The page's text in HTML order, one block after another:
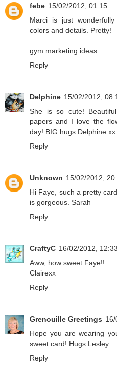
febe 15/02/2012, 01:15
Marci is just
colors and details. Pretty!
gym marketing ideas
Reply
Delphine 15/02/2012,
She is so cute!
papers and I love the
day! BIG hugs Delphine xx
Reply
Unknown 15/02/2012,
Hi Faye, such a pretty
is gorgeous. Sarah
Reply
CraftyC 16/02/2012, 12:33
Aww, how sweet Faye!!
Clairexx
Reply
Grenouille Greetings
Hope you are wearing
sweet card! Hugs Lesley
Reply